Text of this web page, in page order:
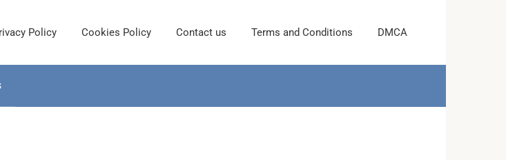
Policy Cookies Policy Contact us Terms and Conditions DMCA